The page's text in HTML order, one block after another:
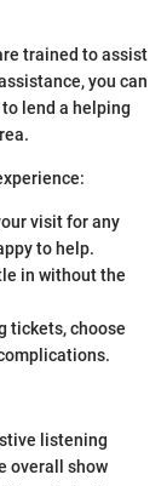
trained to assist
you can
lend a helping
visit for any
to help.
in without the
tickets, choose
listening
overall show